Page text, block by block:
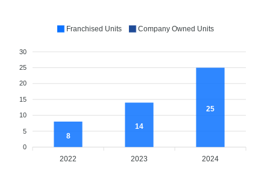
30
25
20
15
10
5
0
8
14
25
2022 2023 2024
Franchised Units Company Owned Units